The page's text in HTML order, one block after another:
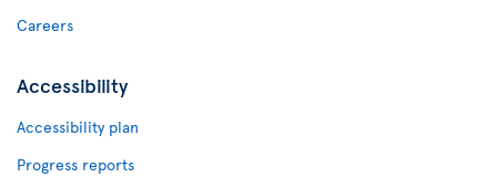
Careers
Accessibility
Accessibility plan
Progress reports